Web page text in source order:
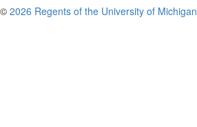
© 2026 Regents of the University of Michigan